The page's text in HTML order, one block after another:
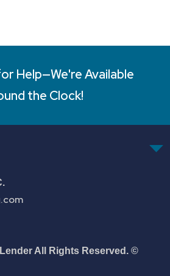
Help—We're Available
the Clock!
All Rights Reserved. ©